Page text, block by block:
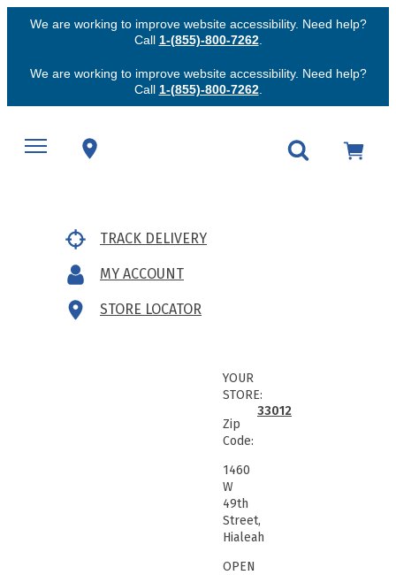
We are working to improve website accessibility. Need help?
Call 1-(855)-800-7262.
We are working to improve website accessibility. Need help?
Call 1-(855)-800-7262.
TRACK DELIVERY
MY ACCOUNT
STORE LOCATOR
YOUR
STORE:
Zip
Code:
33012
1460
W
49th
Street,
Hialeah
OPEN